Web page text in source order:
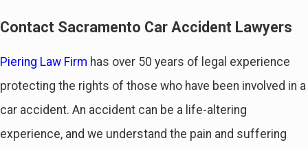
Contact Sacramento Car Accident Lawyers
Piering Law Firm has over 50 years of legal experience
protecting the rights of those who have been involved in a
car accident. An accident can be a life-altering
experience, and we understand the pain and suffering